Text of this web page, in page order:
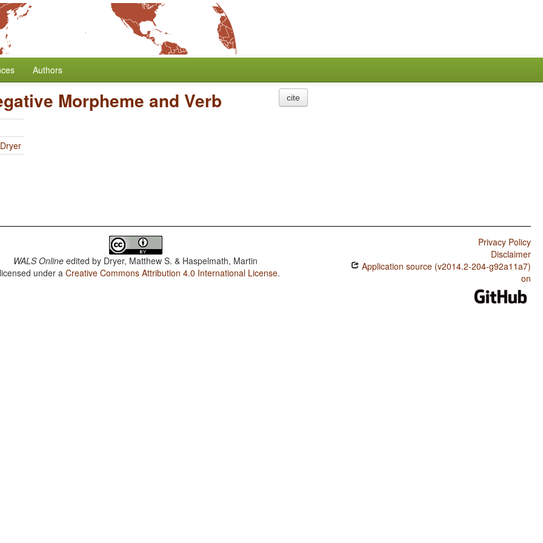
Authors
Morpheme and Verb cite
WALS Online edited by Dryer, Matthew S. & Haspelmath, Martin
under aCreative Commons Attribution 4.0 International License.
Privacy Policy
Disclaimer
Application source (v2014.2-204-g92a11a7)
on